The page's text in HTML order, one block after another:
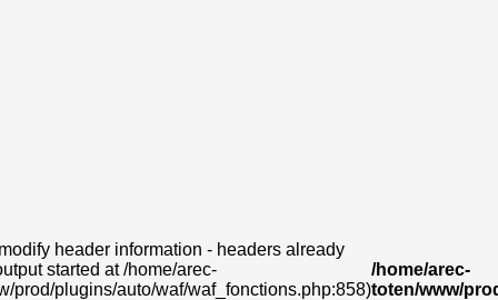
header information - headers already
started at /home/arec-
prod/plugins/auto/waf/waf_fonctions.php:858)
/home/arec-
toten/www/